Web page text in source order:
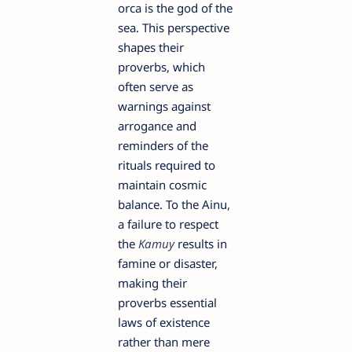
orca is the god of the
sea. This perspective
shapes their
proverbs, which
often serve as
warnings against
arrogance and
reminders of the
rituals required to
maintain cosmic
balance. To the Ainu,
a failure to respect
the Kamuyresults in
famine or disaster,
making their
proverbs essential
laws of existence
rather than mere